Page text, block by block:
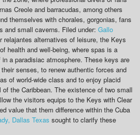
Creole and barracudas, among others
themselves with chorales, gorgonias, fans
and small caverns. Filed under: Gallo
relajantes alternatives of leisure, the Keys
health and well-being, where spas is a
a paradisiac atmosphere. These keys are
senses, to renew authentic forces and
of world-wide class and to enjoy placid
the Caribbean. The existence of two small
the visitors equips to the Keys with Clear
value that them difference within the Cuba
Dallas Texas sought to clarify these